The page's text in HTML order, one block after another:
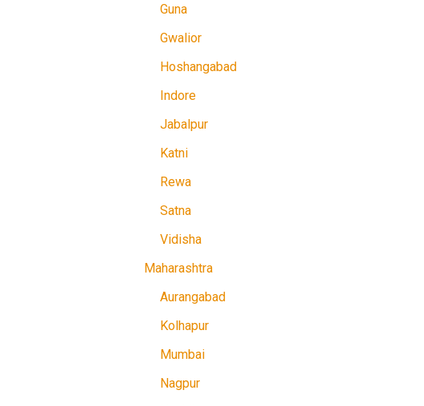
Guna
Gwalior
Hoshangabad
Indore
Jabalpur
Katni
Rewa
Satna
Vidisha
Maharashtra
Aurangabad
Kolhapur
Mumbai
Nagpur